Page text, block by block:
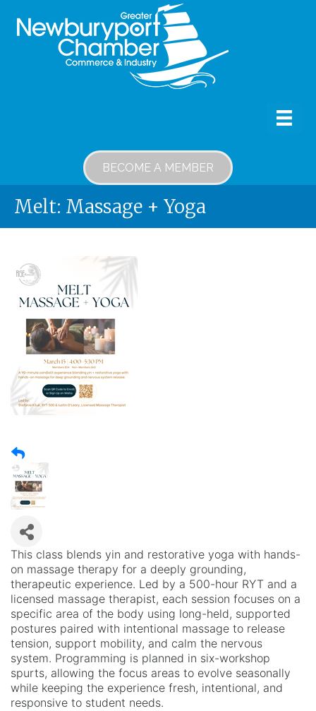
BECOME A MEMBER
Melt: Massage + Yoga
This class blends yin and restorative yoga with hands-
on massage therapy for a deeply grounding,
therapeutic experience. Led by a 500-hour RYT and a
licensed massage therapist, each session focuses on a
specific area of the body using long-held, supported
postures paired with intentional massage to release
tension, support mobility, and calm the nervous
system. Programming is planned in six-workshop
spurts, allowing the focus areas to evolve seasonally
while keeping the experience fresh, intentional, and
responsive to student needs.